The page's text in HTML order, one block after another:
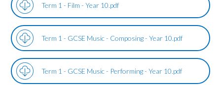
Term 1 - Film - Year 10.pdf
Term 1 - GCSE Music - Composing - Year 10.pdf
Term 1 - GCSE Music - Performing - Year 10.pdf